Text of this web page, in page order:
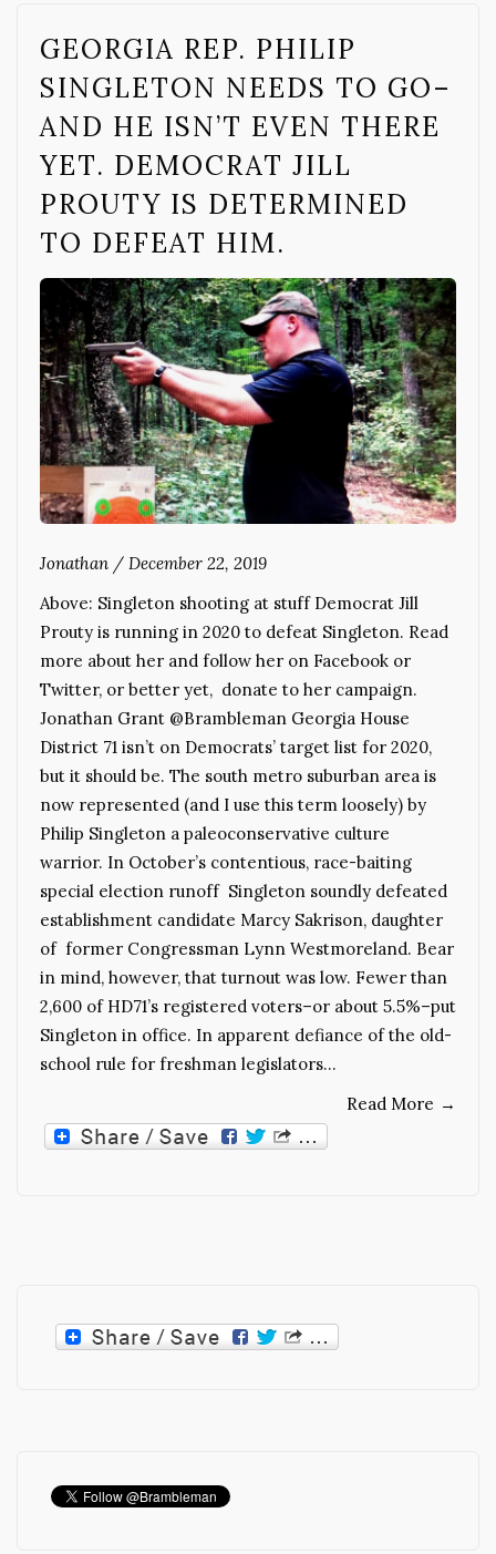
GEORGIA REP. PHILIP
SINGLETON NEEDS TO GO–
AND HE ISN’T EVEN THERE
YET. DEMOCRAT JILL
PROUTY IS DETERMINED
TO DEFEAT HIM.
Jonathan / December 22, 2019
Above: Singleton shooting at stuff Democrat Jill
Prouty is running in 2020 to defeat Singleton. Read
more about her and follow her on Facebook or
Twitter, or better yet, donate to her campaign.
Jonathan Grant @Brambleman Georgia House
District 71 isn’t on Democrats’ target list for 2020,
but it should be. The south metro suburban area is
now represented (and I use this term loosely) by
Philip Singleton a paleoconservative culture
warrior. In October’s contentious, race-baiting
special election runoff Singleton soundly defeated
establishment candidate Marcy Sakrison, daughter
of former Congressman Lynn Westmoreland. Bear
in mind, however, that turnout was low. Fewer than
2,600 of HD71’s registered voters–or about 5.5%–put
Singleton in office. In apparent defiance of the old-
school rule for freshman legislators…
Read More →